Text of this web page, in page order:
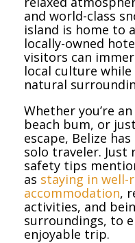
and world-class
island is home to
locally-owned
visitors can
local culture
natural
Whether you’re
beach bum, or
escape, Belize
solo traveler.
safety tips
as staying in well-
accommodation,
activities, and
surroundings, to
enjoyable trip.